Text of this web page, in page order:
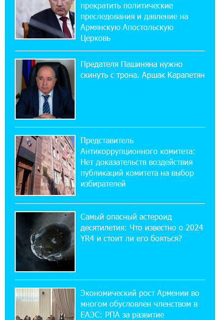
21:09:13 31-07-2026
«Бесплатные бонусы в играх»: IDBank
предупреждает о кибератаках на школьников
11:21:15 31-07-2026
ЕАЭС со временем будет расширяться. Когда-
нибудь это поймёт и рядовой армянин, но
будет уже поздно
11:03:52 31-07-2026
армян против Эрдогана, то что для него
значит сам Геноцид?
17:16:14 30-07-2026
ВТБ (Армения): вклад «Стабильный» — до
10% годовых и оформление в мобильном
17:03:49 30-07-2026
Платформа Rate.Trading на Seaside Startup
Summit: IDBank представил инновационное
14:44:13 29-07-2026
Состоялось открытие Khachaturian Rooftop
при поддержке IDBank
прекратить политические
преследования и давление на
Армянскую Апостольскую
Церковь
Предателя Пашиняна нужно
скинуть с трона. Аршак Карапетян
Представитель
Антикоррупционного комитета:
Нет доказательств воздействия
публикаций комитета на выбор
избирателей
Самый опасный астероид
десятилетия: Что известно о 2024
YR4 и стоит ли его бояться?
Экономический рост Армении во
многом обусловлен членством в
ЕАЭС: РПА за развитие